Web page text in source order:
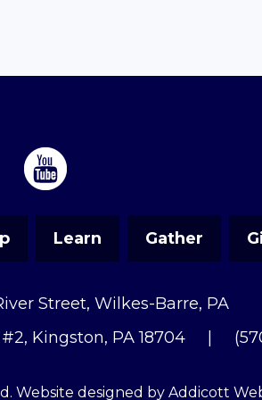
Learn Gather
Street, Wilkes-Barre, PA
Kingston, PA 18704
Website designed by Addicott